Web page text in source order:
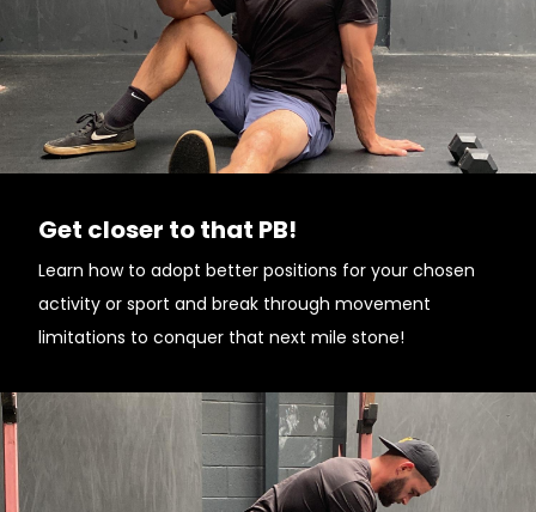
Get closer to that PB!
Learn how to adopt better positions for your chosen
activity or sport and break through movement
limitations to conquer that next mile stone!